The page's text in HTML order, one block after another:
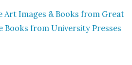
Art Images & Books from Great
Books from Uni­ver­si­ty Press­es